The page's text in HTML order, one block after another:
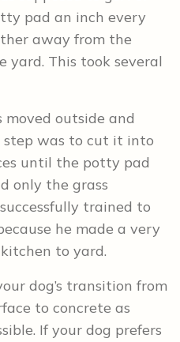
pad an inch every
away from the
yard. This took several
outside and
step was to cut it into
until the potty pad
only the grass
trained to
he made a very
to yard.
dog’s transition from
to concrete as
If your dog prefers